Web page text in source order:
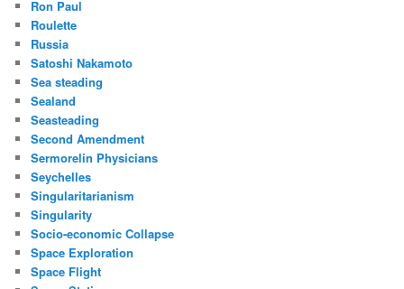
Ron Paul
Roulette
Russia
Satoshi Nakamoto
Sea steading
Sealand
Seasteading
Second Amendment
Sermorelin Physicians
Seychelles
Singularitarianism
Singularity
Socio-economic Collapse
Space Exploration
Space Flight